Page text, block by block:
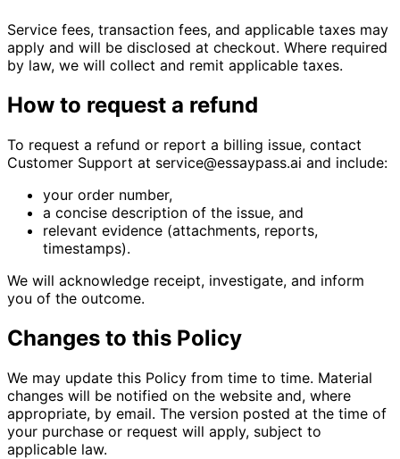
Service fees, transaction fees, and applicable taxes may
apply and will be disclosed at checkout. Where required
by law, we will collect and remit applicable taxes.
How to request a refund
To request a refund or report a billing issue, contact
Customer Support at service@essaypass.ai and include:
your order number,
a concise description of the issue, and
relevant evidence (attachments, reports,
timestamps).
We will acknowledge receipt, investigate, and inform
you of the outcome.
Changes to this Policy
We may update this Policy from time to time. Material
changes will be notified on the website and, where
appropriate, by email. The version posted at the time of
your purchase or request will apply, subject to
applicable law.